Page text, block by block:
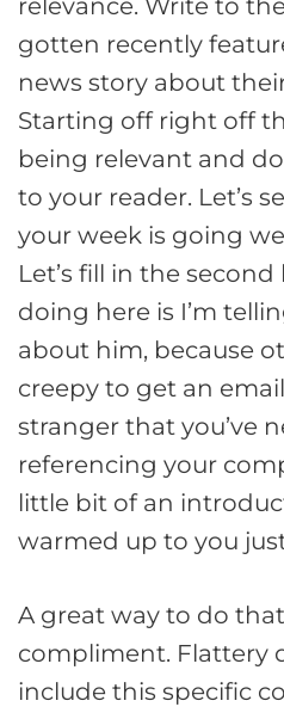
gotten recently
news story about
Starting off right off
being relevant and
to your reader. Let’s
your week is going
Let’s fill in the second
doing here is I’m
about him, because
creepy to get an
stranger that you’ve
referencing your
little bit of an
warmed up to you
A great way to do
compliment. Flattery
include this specific